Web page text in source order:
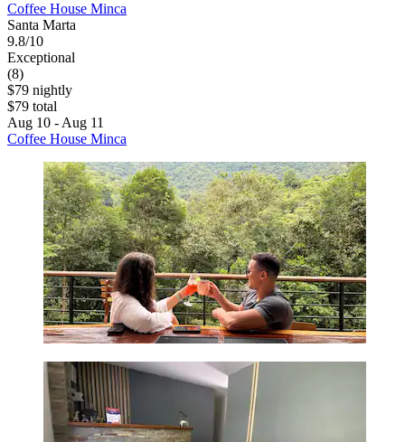
Coffee House Minca
Santa Marta
9.8/10
Exceptional
(8)
$79 nightly
$79 total
Aug 10 - Aug 11
Coffee House Minca